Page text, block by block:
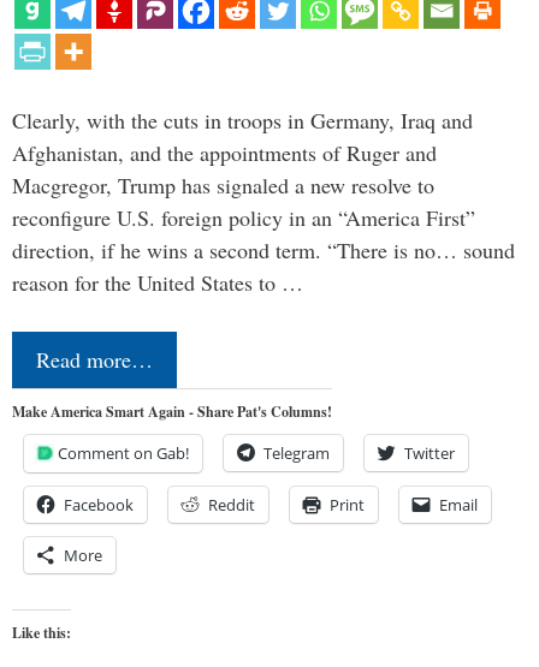
Clearly, with the cuts in troops in Germany, Iraq and
Afghanistan, and the appointments of Ruger and
Macgregor, Trump has signaled a new resolve to
reconfigure U.S. foreign policy in an “America First”
direction, if he wins a second term. “There is no… sound
reason for the United States to …
Read more…
Make America Smart Again - Share Pat's Columns!
Comment on Gab! Telegram Twitter
Facebook Reddit Print Email
More
Like this: